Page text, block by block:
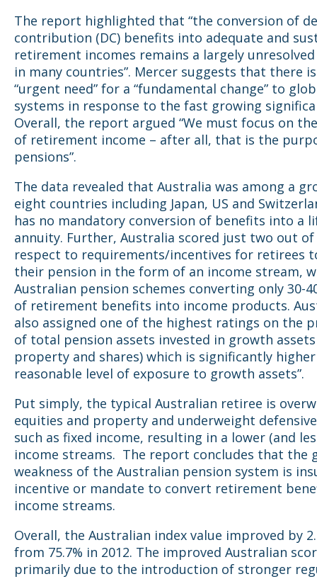
The report highlighted that “the conversion of
contribution (DC) benefits into adequate and
retirement incomes remains a largely
in many countries”. Mercer suggests that there
“urgent need” for a “fundamental change” to
systems in response to the fast growing
Overall, the report argued “We must focus on
of retirement income – after all, that is the
pensions”.
The data revealed that Australia was among a
eight countries including Japan, US and
has no mandatory conversion of benefits into a
annuity. Further, Australia scored just two out
respect to requirements/incentives for retirees
their pension in the form of an income stream,
Australian pension schemes converting only 30-
of retirement benefits into income products.
also assigned one of the highest ratings on the
of total pension assets invested in growth assets
property and shares) which is significantly
reasonable level of exposure to growth assets”.
Put simply, the typical Australian retiree is
equities and property and underweight
such as fixed income, resulting in a lower (and
income streams. The report concludes that the
weakness of the Australian pension system is
incentive or mandate to convert retirement
income streams.
Overall, the Australian index value improved by
from 75.7% in 2012. The improved Australian
primarily due to the introduction of stronger